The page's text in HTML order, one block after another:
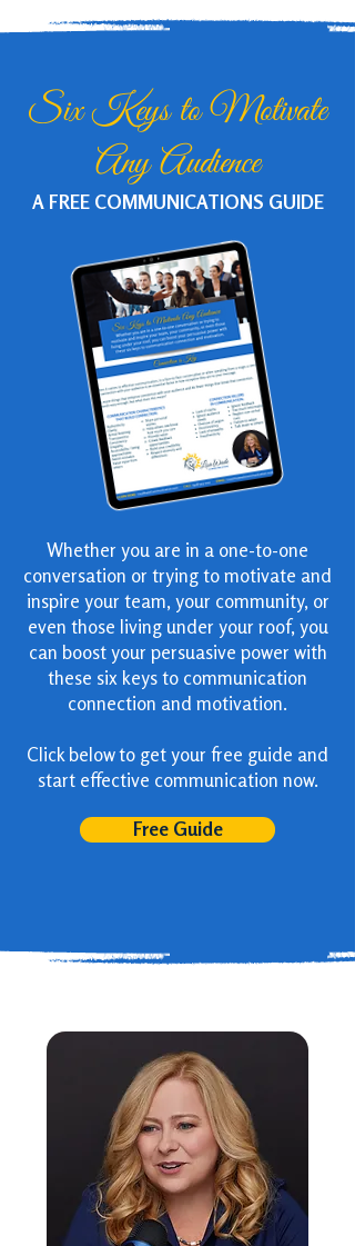
Six Keys to Motivate
Any Audience
A FREE COMMUNICATIONS GUIDE
Whether you are in a one-to-one
conversation or trying to motivate and
inspire your team, your community, or
even those living under your roof, you
can boost your persuasive power with
these six keys to communication
connection and motivation.
Click below to get your free guide and
start effective communication now.
Free Guide